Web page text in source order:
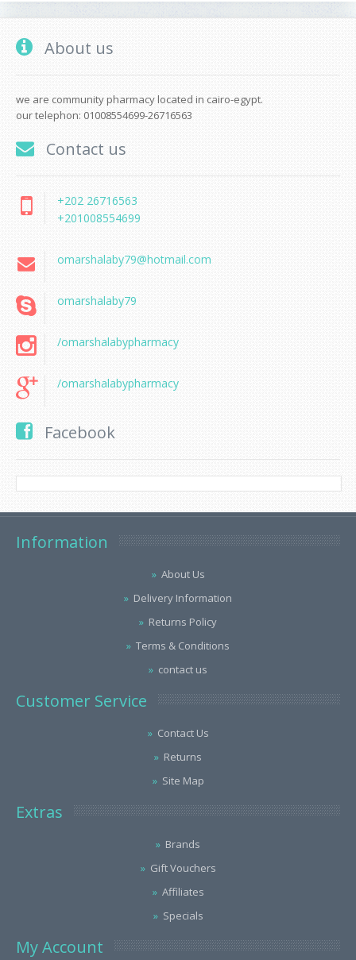
About us
we are community pharmacy located in cairo-egypt.
our telephon: 01008554699-26716563
Contact us
+202 26716563
+201008554699
omarshalaby79@hotmail.com
omarshalaby79
/omarshalabypharmacy
/omarshalabypharmacy
Facebook
Information
About Us
Delivery Information
Returns Policy
Terms & Conditions
contact us
Customer Service
Contact Us
Returns
Site Map
Extras
Brands
Gift Vouchers
Affiliates
Specials
My Account